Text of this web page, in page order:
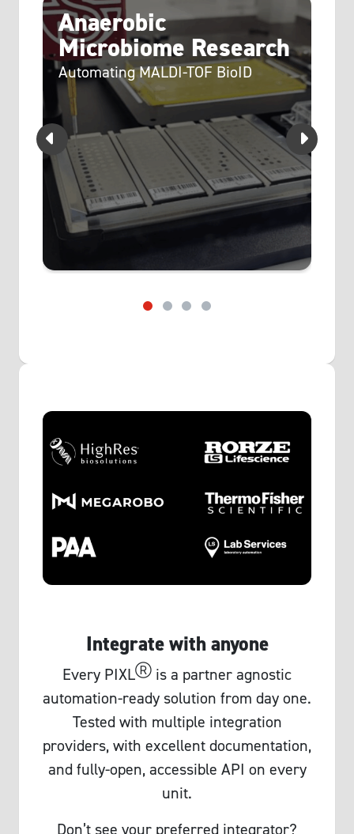
Anaerobic
Microbiome Research
Automating MALDI-TOF BioID
Integrate with anyone
Every PIXLⓇ is a partner agnostic
automation-ready solution from day one.
Tested with multiple integration
providers, with excellent documentation,
and fully-open, accessible API on every
unit.
Don’t see your preferred integrator?